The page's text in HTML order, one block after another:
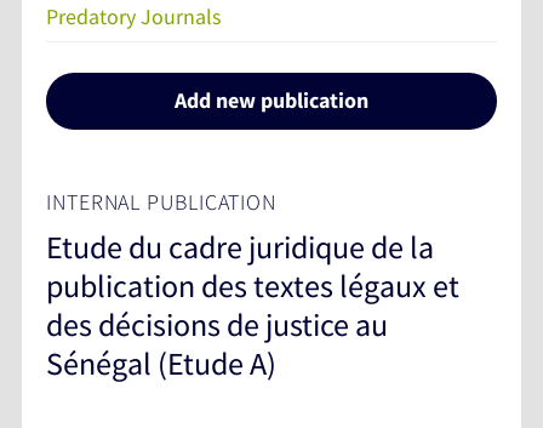
Predatory Journals
Add new publication
INTERNAL PUBLICATION
Etude du cadre juridique de la
publication des textes légaux et
des décisions de justice au
Sénégal (Etude A)